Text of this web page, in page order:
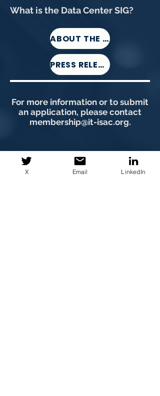
What is the Data Center SIG?
ABOUT THE DC-SIG
PRESS RELEASE
For more information or to submit
an application, please contact
membership@it-isac.org.
X Email LinkedIn